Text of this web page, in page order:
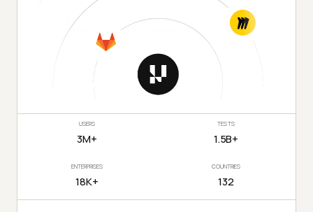
USERS
3M+
TESTS
1.5B+
ENTERPRISES
18K+
COUNTRIES
132